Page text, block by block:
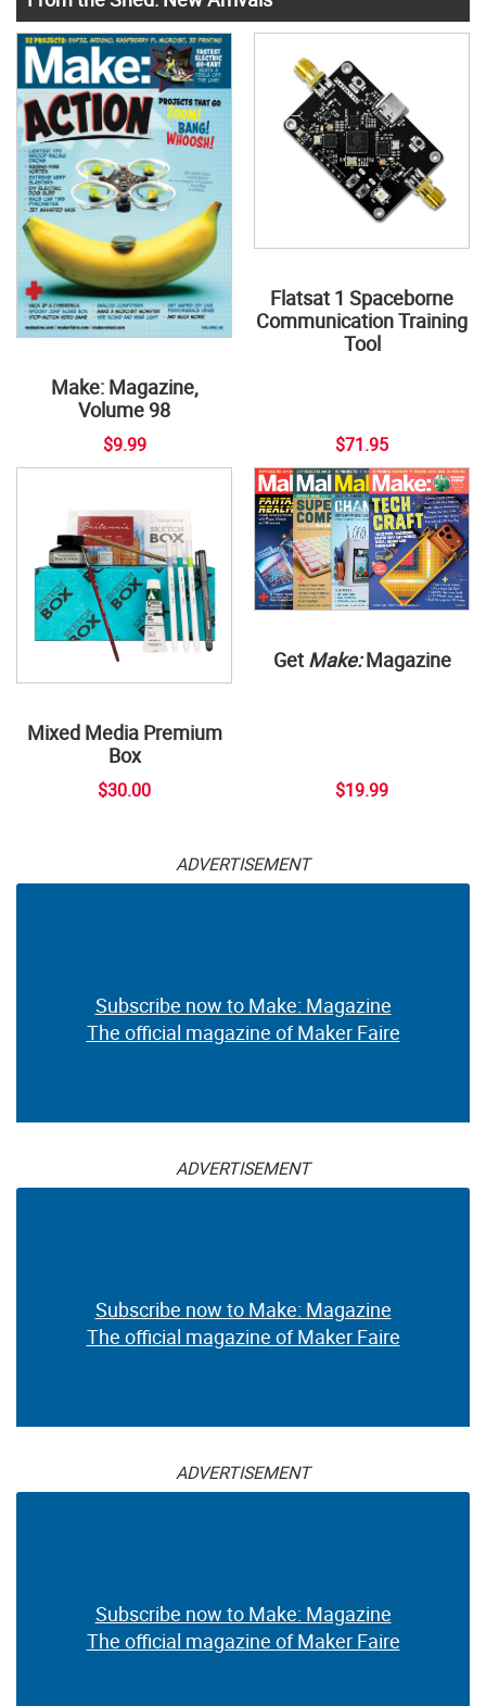
Make: Magazine,
Volume 98
$9.99
Flatsat 1 Spaceborne
Communication Training
Tool
$71.95
Mixed Media Premium
Box
$30.00
Get Make:Magazine
$19.99
ADVERTISEMENT
Subscribe now to Make: Magazine
The official magazine of Maker Faire
ADVERTISEMENT
Subscribe now to Make: Magazine
The official magazine of Maker Faire
ADVERTISEMENT
Subscribe now to Make: Magazine
The official magazine of Maker Faire